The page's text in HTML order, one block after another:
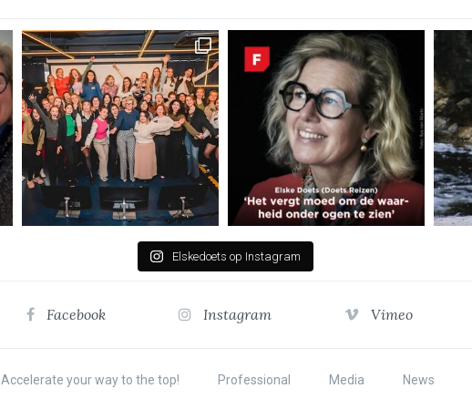
Elskedoets op Instagram
Facebook Instagram Vimeo
Accelerate your way to the top! Professional Media News